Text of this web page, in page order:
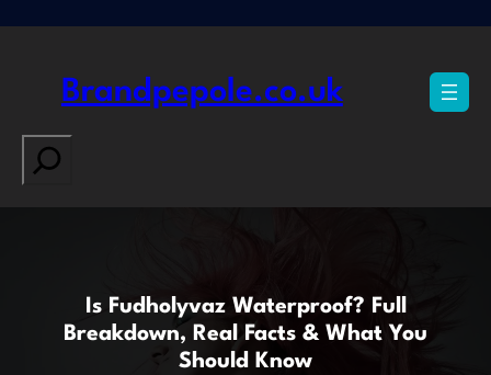
Brandpepole.co.uk
Search
Is Fudholyvaz Waterproof? Full
Breakdown, Real Facts & What You
Should Know